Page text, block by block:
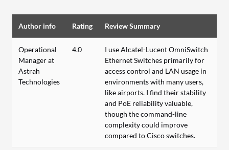
Author info Rating Review Summary
Operational
Manager at
Astrah
Technologies
4.0
I use Alcatel-Lucent OmniSwitch
Ethernet Switches primarily for
access control and LAN usage in
environments with many users,
like airports. I find their stability
and PoE reliability valuable,
though the command-line
complexity could improve
compared to Cisco switches.